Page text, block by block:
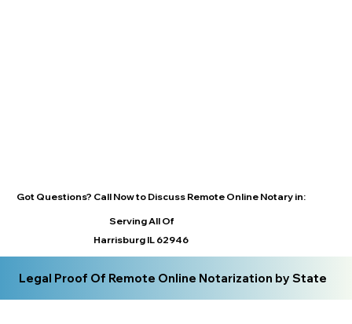
Got Questions? Call Now to Discuss Remote Online Notary in:
Serving All Of
Harrisburg IL 62946
Legal Proof Of Remote Online Notarization by State